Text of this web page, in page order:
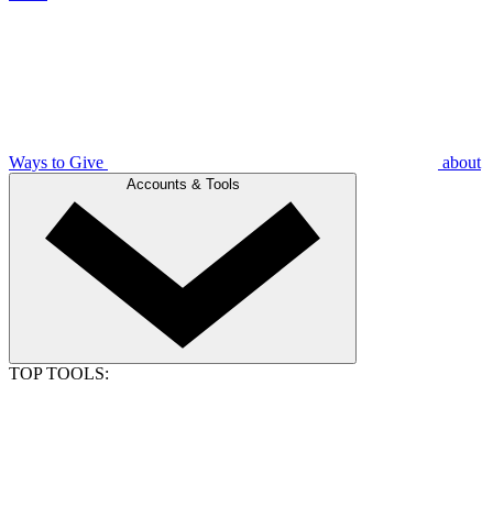
Ways to Give about
Accounts & Tools
TOP TOOLS: